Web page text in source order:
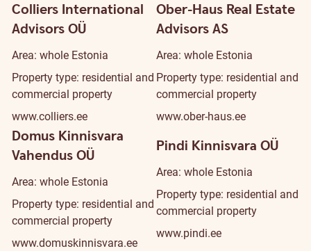
Colliers International
Advisors OÜ
Area: whole Estonia
Property type: residential and
commercial property
www.colliers.ee
Ober-Haus Real Estate
Advisors AS
Area: whole Estonia
Property type: residential and
commercial property
www.ober-haus.ee
Domus Kinnisvara
Vahendus OÜ
Area: whole Estonia
Property type: residential and
commercial property
www.domuskinnisvara.ee
Pindi Kinnisvara OÜ
Area: whole Estonia
Property type: residential and
commercial property
www.pindi.ee